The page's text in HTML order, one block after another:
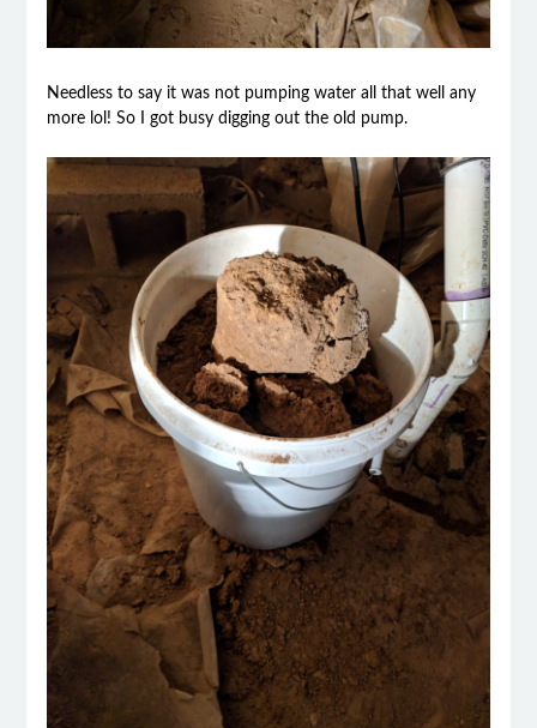
Needless to say it was not pumping water all that well any
more lol! So I got busy digging out the old pump.